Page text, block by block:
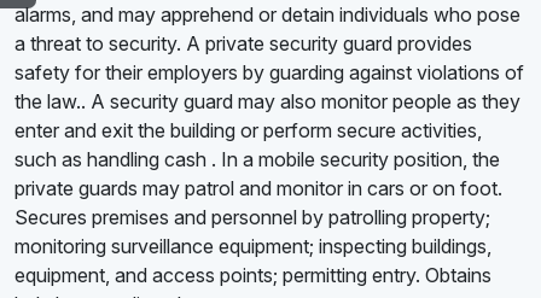
alarms, and may apprehend or detain individuals who pose
a threat to security. A private security guard provides
safety for their employers by guarding against violations of
the law.. A security guard may also monitor people as they
enter and exit the building or perform secure activities,
such as handling cash . In a mobile security position, the
private guards may patrol and monitor in cars or on foot.
Secures premises and personnel by patrolling property;
monitoring surveillance equipment; inspecting buildings,
equipment, and access points; permitting entry. Obtains